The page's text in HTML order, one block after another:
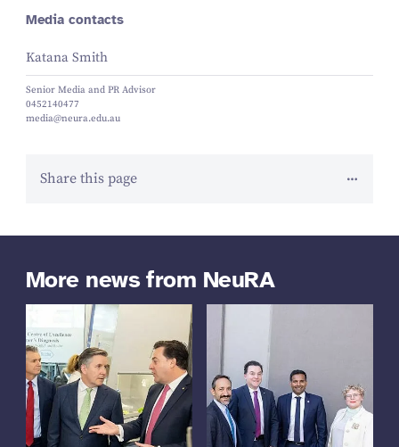
Media contacts
Katana Smith
Senior Media and PR Advisor
0452140477
media@neura.edu.au
Share this page
More news from NeuRA